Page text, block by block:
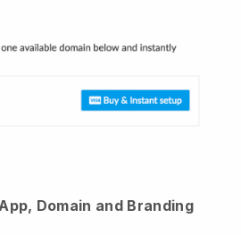
Domain and Branding